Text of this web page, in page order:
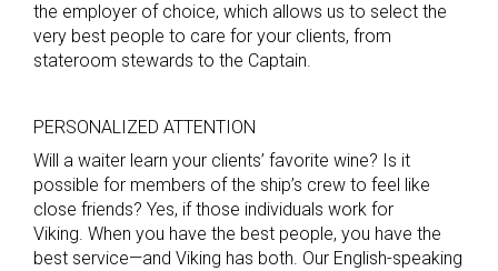
the employer of choice, which allows us to select the
very best people to care for your clients, from
stateroom stewards to the Captain.
PERSONALIZED ATTENTION
Will a waiter learn your clients’ favorite wine? Is it
possible for members of the ship’s crew to feel like
close friends? Yes, if those individuals work for
Viking. When you have the best people, you have the
best service—and Viking has both. Our English-speaking